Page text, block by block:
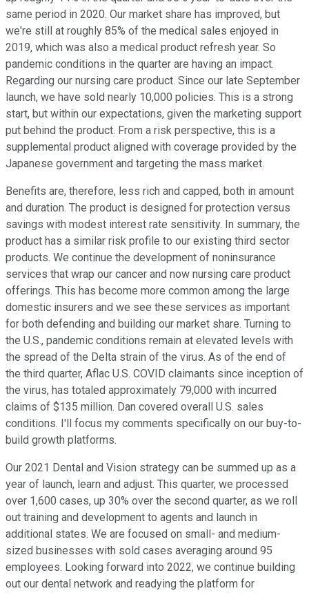
same period in 2020. Our market share has improved, but
we're still at roughly 85% of the medical sales enjoyed in
2019, which was also a medical product refresh year. So
pandemic conditions in the quarter are having an impact.
Regarding our nursing care product. Since our late September
launch, we have sold nearly 10,000 policies. This is a strong
start, but within our expectations, given the marketing support
put behind the product. From a risk perspective, this is a
supplemental product aligned with coverage provided by the
Japanese government and targeting the mass market.
Benefits are, therefore, less rich and capped, both in amount
and duration. The product is designed for protection versus
savings with modest interest rate sensitivity. In summary, the
product has a similar risk profile to our existing third sector
products. We continue the development of noninsurance
services that wrap our cancer and now nursing care product
offerings. This has become more common among the large
domestic insurers and we see these services as important
for both defending and building our market share. Turning to
the U.S., pandemic conditions remain at elevated levels with
the spread of the Delta strain of the virus. As of the end of
the third quarter, Aflac U.S. COVID claimants since inception of
the virus, has totaled approximately 79,000 with incurred
claims of $135 million. Dan covered overall U.S. sales
conditions. I'll focus my comments specifically on our buy-to-
build growth platforms.
Our 2021 Dental and Vision strategy can be summed up as a
year of launch, learn and adjust. This quarter, we processed
over 1,600 cases, up 30% over the second quarter, as we roll
out training and development to agents and launch in
additional states. We are focused on small- and medium-
sized businesses with sold cases averaging around 95
employees. Looking forward into 2022, we continue building
out our dental network and readying the platform for